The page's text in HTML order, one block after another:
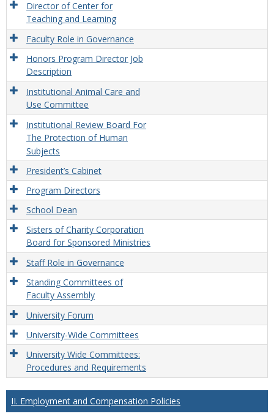
Director of Center for
Teaching and Learning
Faculty Role in Governance
Honors Program Director Job
Description
Institutional Animal Care and
Use Committee
Institutional Review Board For
The Protection of Human
Subjects
President’s Cabinet
Program Directors
School Dean
Sisters of Charity Corporation
Board for Sponsored Ministries
Staff Role in Governance
Standing Committees of
Faculty Assembly
University Forum
University-Wide Committees
University Wide Committees:
Procedures and Requirements
II. Employment and Compensation Policies